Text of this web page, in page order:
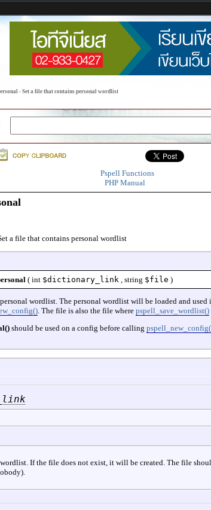
- Set a file that contains personal wordlist
Pspell Functions
PHP Manual
a file that contains personal wordlist
( int $dictionary_link string $file )
wordlist. The personal wordlist will be loaded and
. The file is also the file where pspell_save_wordlist()
should be used on a config before calling
If the file does not exist, it will be created. The file